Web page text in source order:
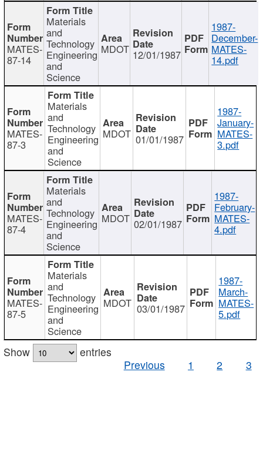
MATES-
87-14
Materials
and
Technology
Engineering
and
Science
MDOT 12/01/1987
1987-
December-
MATES-
14.pdf
MATES-
87-3
Materials
and
Technology
Engineering
and
Science
MDOT 01/01/1987
1987-
January-
MATES-
3.pdf
MATES-
87-4
Materials
and
Technology
Engineering
and
Science
MDOT 02/01/1987
1987-
February-
MATES-
4.pdf
MATES-
87-5
Materials
and
Technology
Engineering
and
Science
MDOT 03/01/1987
1987-
March-
MATES-
5.pdf
Show
entries
Previous
1 2 3